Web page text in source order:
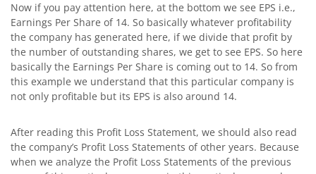
Now if you pay attention here, at the bottom we see EPS i.e.,
Earnings Per Share of 14. So basically whatever profitability
the company has generated here, if we divide that profit by
the number of outstanding shares, we get to see EPS. So here
basically the Earnings Per Share is coming out to 14. So from
this example we understand that this particular company is
not only profitable but its EPS is also around 14.
After reading this Profit Loss Statement, we should also read
the company’s Profit Loss Statements of other years. Because
when we analyze the Profit Loss Statements of the previous